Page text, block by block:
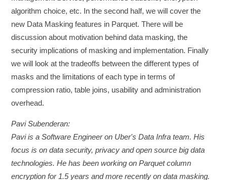
algorithm choice, etc. In the second half, we will cover the
new Data Masking features in Parquet. There will be
discussion about motivation behind data masking, the
security implications of masking and implementation. Finally
we will look at the tradeoffs between the different types of
masks and the limitations of each type in terms of
compression ratio, table joins, usability and administration
overhead.
Pavi Subenderan:
Pavi is a Software Engineer on Uber's Data Infra team. His
focus is on data security, privacy and open source big data
technologies. He has been working on Parquet column
encryption for 1.5 years and more recently on data masking.